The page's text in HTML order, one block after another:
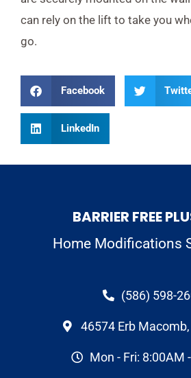
can rely on the lift to take you
go.
Facebook
LinkedIn
BARRIER FREE
Home Modifications
(586) 598-
46574 Erb
Mon - Fri: 8:00AM